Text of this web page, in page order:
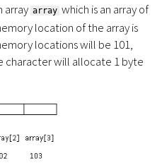
array array which is an array of
location of the array is
locations will be 101,
character will allocate 1 byte